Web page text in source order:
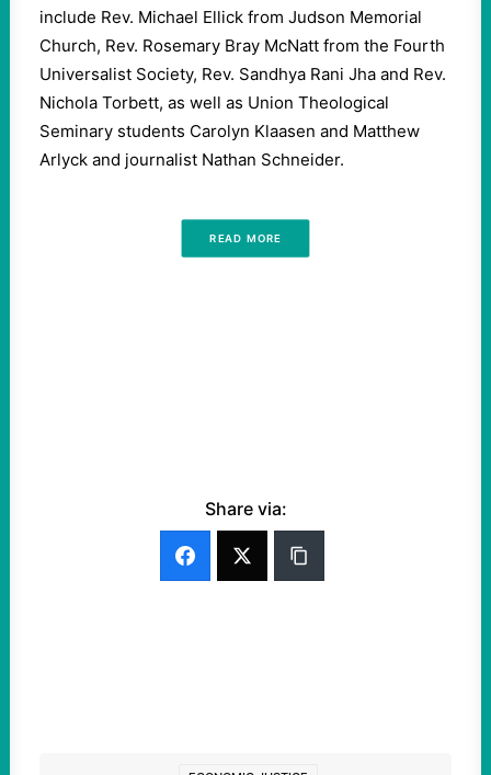
include Rev. Michael Ellick from Judson Memorial
Church, Rev. Rosemary Bray McNatt from the Fourth
Universalist Society, Rev. Sandhya Rani Jha and Rev.
Nichola Torbett, as well as Union Theological
Seminary students Carolyn Klaasen and Matthew
Arlyck and journalist Nathan Schneider.
READ MORE
Share via: